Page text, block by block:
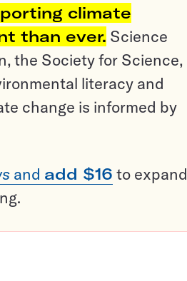
climate
than ever. Science
the Society for Science,
literacy and
change is informed by
and add $16 to expand